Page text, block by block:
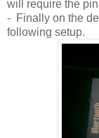
will require the
- Finally on the
following setup.